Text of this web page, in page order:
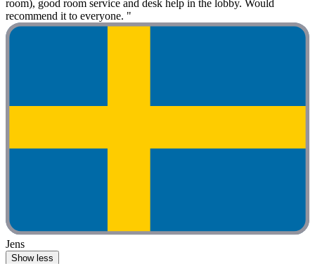
room), good room service and desk help in the lobby. Would
recommend it to everyone. "
Jens
Show less